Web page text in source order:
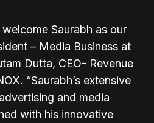
Saurabh as our
– Media Business at
Dutta, CEO- Revenue
“Saurabh’s extensive
and media
with his innovative